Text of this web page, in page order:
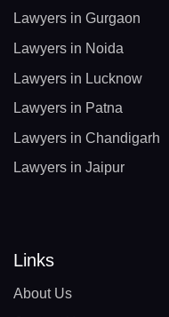
Lawyers in Gurgaon
Lawyers in Noida
Lawyers in Lucknow
Lawyers in Patna
Lawyers in Chandigarh
Lawyers in Jaipur
Links
About Us